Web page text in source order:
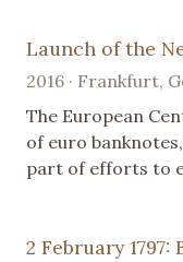
Launch of the
2016 · Frankfurt,
The European
of euro
part of efforts to
2 February